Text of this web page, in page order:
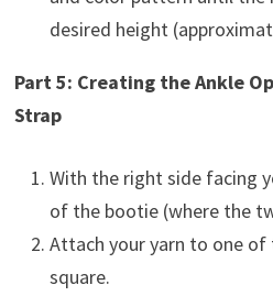
desired height
Part 5: Creating the Ankle
Strap
With the right side facing
of the bootie (where the
Attach your yarn to one
square.